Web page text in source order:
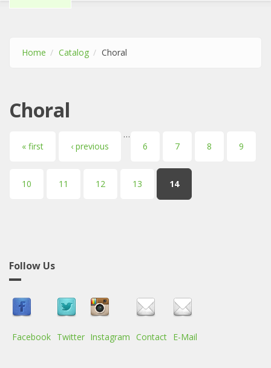
Home Catalog Choral
Choral
Pages
« first ‹ previous
…
6
7 8 9
10 11 12 13 14
Follow Us
Facebook Twitter Instagram Contact E-Mail